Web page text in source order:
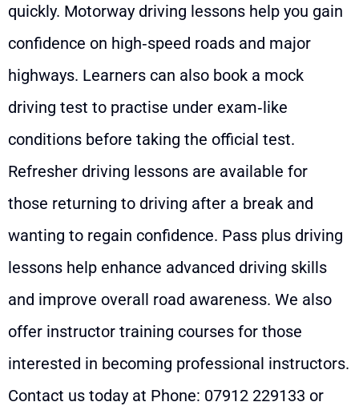
quickly. Motorway driving lessons help you gain
confidence on high‑speed roads and major
highways. Learners can also book a mock
driving test to practise under exam‑like
conditions before taking the official test.
Refresher driving lessons are available for
those returning to driving after a break and
wanting to regain confidence. Pass plus driving
lessons help enhance advanced driving skills
and improve overall road awareness. We also
offer instructor training courses for those
interested in becoming professional instructors.
Contact us today at Phone: 07912 229133 or